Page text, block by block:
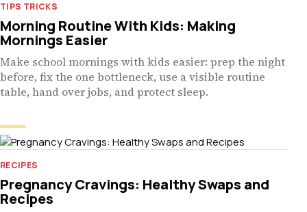
TIPS TRICKS
Morning Routine With Kids: Making
Mornings Easier
Make school mornings with kids easier: prep the night
before, fix the one bottleneck, use a visible routine
table, hand over jobs, and protect sleep.
RECIPES
Pregnancy Cravings: Healthy Swaps and
Recipes